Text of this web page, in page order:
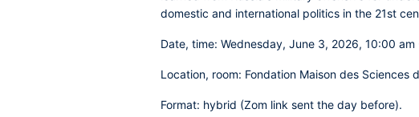
domestic and international politics in the 21st
Date, time: Wednesday, June 3, 2026, 10:00 am
Location, room: Fondation Maison des Sciences
Format: hybrid (Zom link sent the day before).